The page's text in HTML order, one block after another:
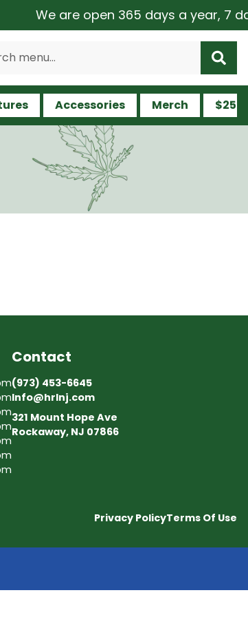
We are open 365 days a year, 7
Accessories Merch $25
Contact
(973) 453-6645
Info@hrlnj.com
321 Mount Hope Ave
Rockaway, NJ 07866
Privacy PolicyTerms Of Use